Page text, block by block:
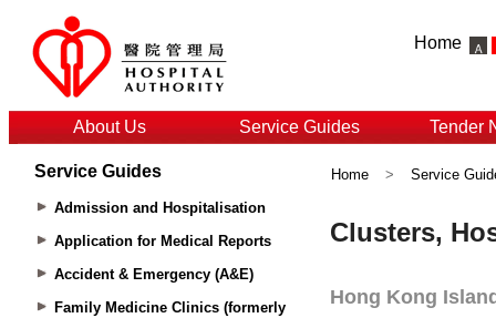
Home
About Us Service Guides Tender
Service Guides
Admission and Hospitalisation
Application for Medical Reports
Accident & Emergency (A&E)
Family Medicine Clinics (formerly
Home > Service